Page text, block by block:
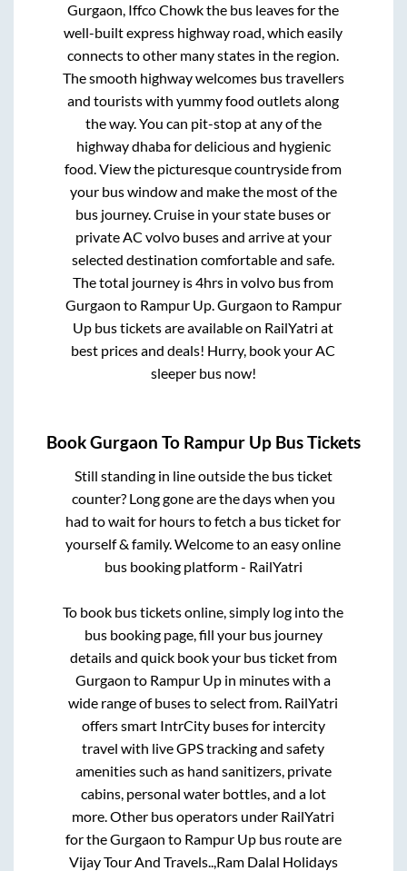
Gurgaon, Iffco Chowkthe bus leaves for the
well-built express highway road, which easily
connects to other many states in the region.
The smooth highway welcomes bus travellers
and tourists with yummy food outlets along
the way. You can pit-stop at any of the
highway dhaba for delicious and hygienic
food. View the picturesque countryside from
your bus window and make the most of the
bus journey. Cruise in your state buses or
private AC volvo buses and arrive at your
selected destination comfortable and safe.
The total journey is4hrs in volvo bus from
Gurgaon to Rampur Up.Gurgaon to Rampur
Up bus tickets are available on RailYatri at
best prices and deals! Hurry, book your AC
sleeper bus now!
BookGurgaon To Rampur Up Bus Tickets
Still standing in line outside the bus ticket
counter? Long gone are the days when you
had to wait for hours to fetch a bus ticket for
yourself & family. Welcome to an easy online
bus booking platform - RailYatri
To book bus tickets online, simply log into the
bus booking page, fill your bus journey
details and quick book your bus ticket from
Gurgaon to Rampur Up in minutes with a
wide range of buses to select from. RailYatri
offers smart IntrCity buses for intercity
travel with live GPS tracking and safety
amenities such as hand sanitizers, private
cabins, personal water bottles, and a lot
more. Other bus operators under RailYatri
for theGurgaon to Rampur Upbus route are
Vijay Tour And Travels.., Ram Dalal Holidays